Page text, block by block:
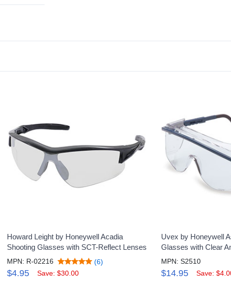
Howard Leight by Honeywell Acadia
Shooting Glasses with SCT-Reflect Lenses
MPN: R-02216 (6)
$4.95 Save: $30.00
Uvex by Honeywell
Glasses with Clear
MPN: S2510
$14.95 Save: